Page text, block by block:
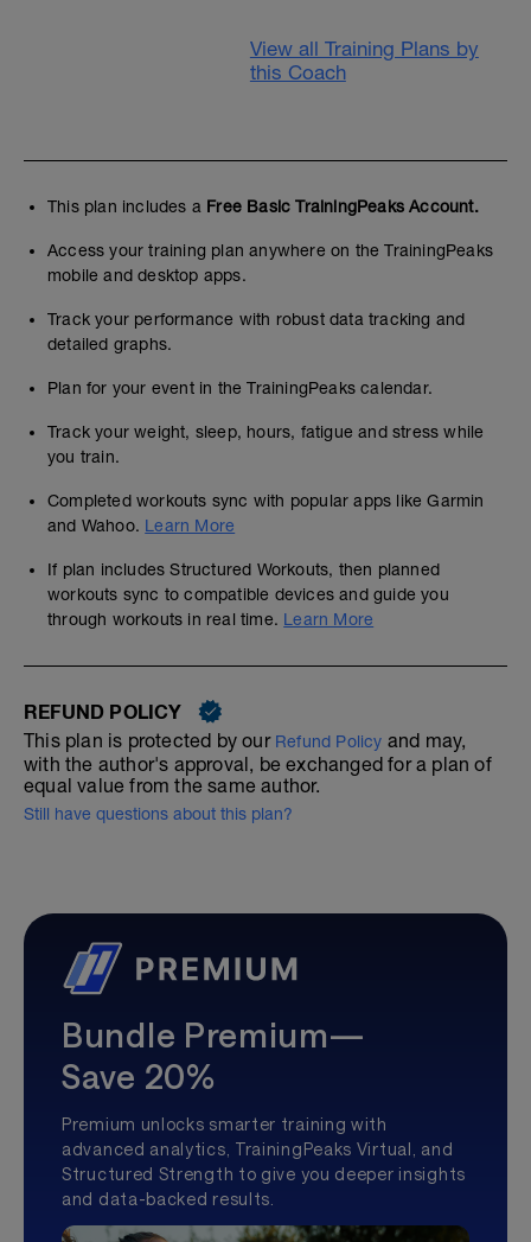
View all Training Plans by
this Coach
This plan includes a Free Basic TrainingPeaks Account.
Access your training plan anywhere on the TrainingPeaks
mobile and desktop apps.
Track your performance with robust data tracking and
detailed graphs.
Plan for your event in the TrainingPeaks calendar.
Track your weight, sleep, hours, fatigue and stress while
you train.
Completed workouts sync with popular apps like Garmin
and Wahoo. Learn More
If plan includes Structured Workouts, then planned
workouts sync to compatible devices and guide you
through workouts in real time. Learn More
REFUND POLICY
This plan is protected by our Refund Policy and may,
with the author's approval, be exchanged for a plan of
equal value from the same author.
Still have questions about this plan?
Bundle Premium—
Save 20%
Premium unlocks smarter training with
advanced analytics, TrainingPeaks Virtual, and
Structured Strength to give you deeper insights
and data-backed results.